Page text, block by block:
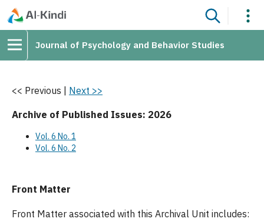
Journal of Psychology and Behavior Studies
<< Previous Next >>
Archive of Published Issues: 2026
Vol. 6 No. 1
Vol. 6 No. 2
Front Matter
Front Matter associated with this Archival Unit includes: